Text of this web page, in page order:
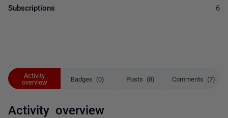
Activity
overview
Badges (0) Posts (8) Comments (7)
Activity overview
Subscriptions 6